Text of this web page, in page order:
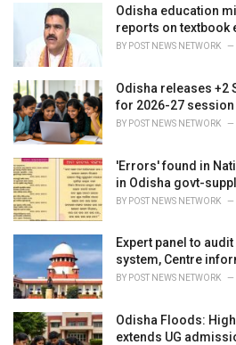
Odisha education
reports on textbook
BY POST NEWS NETWORK
Odisha releases +2
for 2026-27 session
BY POST NEWS NETWORK
'Errors' found in
in Odisha govt-
BY POST NEWS NETWORK
Expert panel to
system, Centre
BY POST NEWS NETWORK
Odisha Floods:
extends UG